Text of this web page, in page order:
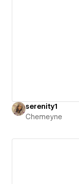
serenity1
Chemeyne